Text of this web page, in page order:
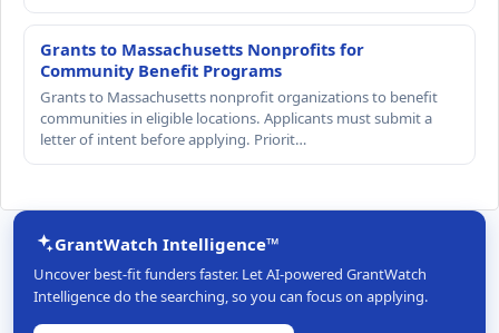
Grants to Massachusetts Nonprofits for
Community Benefit Programs
Grants to Massachusetts nonprofit organizations to benefit
communities in eligible locations. Applicants must submit a
letter of intent before applying. Priorit…
GrantWatch Intelligence™
Uncover best-fit funders faster. Let AI-powered GrantWatch
Intelligence do the searching, so you can focus on applying.